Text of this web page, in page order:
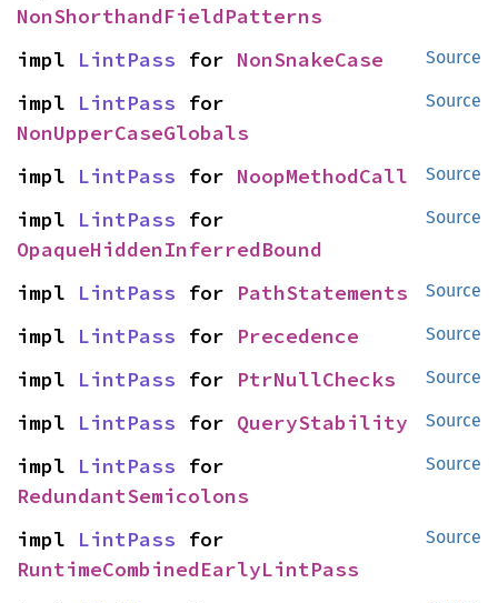
NonShorthandFieldPatterns
Source
impl LintPass for NonSnakeCase
Source
impl LintPass
NonUpperCaseGlobals
Source
impl LintPass for NoopMethodCall
Source
impl LintPass
OpaqueHiddenInferredBound
Source
impl LintPass for PathStatements
Source
impl LintPass for Precedence
Source
impl LintPass for PtrNullChecks
Source
impl LintPass for QueryStability
Source
impl LintPass
RedundantSemicolons
Source
impl LintPass
RuntimeCombinedEarlyLintPass